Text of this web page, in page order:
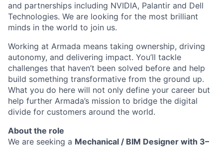
and partnerships including NVIDIA, Palantir and Dell
Technologies. We are looking for the most brilliant
minds in the world to join us.
Working at Armada means taking ownership, driving
autonomy, and delivering impact. You’ll tackle
challenges that haven’t been solved before and help
build something transformative from the ground up.
What you do here will not only define your career but
help further Armada’s mission to bridge the digital
divide for customers around the world.
About the role
We are seeking a Mechanical / BIM Designer with 3–